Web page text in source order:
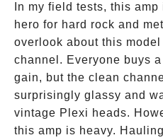
In my field tests, this
hero for hard rock and
overlook about this model
channel. Everyone buys
gain, but the clean
surprisingly glassy and
vintage Plexi heads.
this amp is heavy.